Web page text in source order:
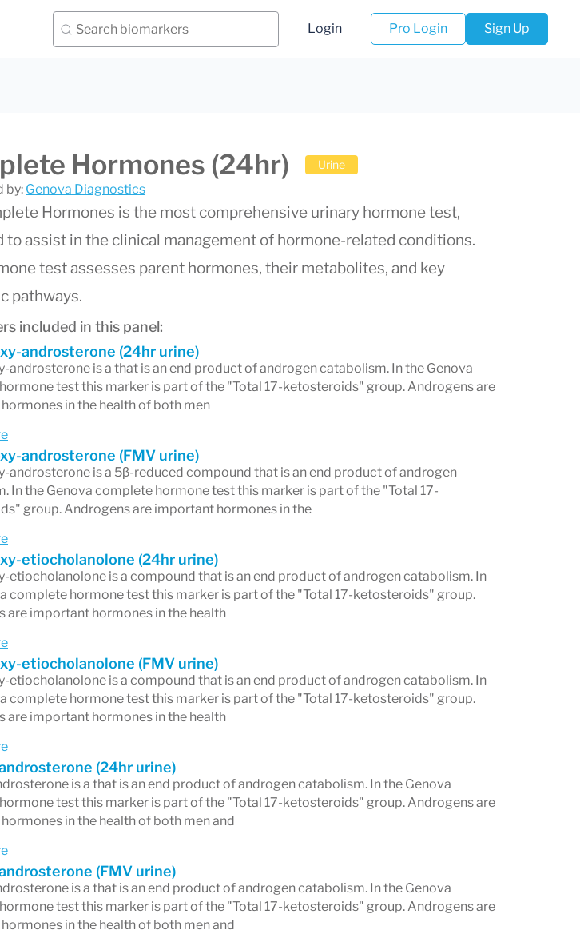
Login Pro Login Sign Up
Hormones (24hr) Urine
by: Genova Diagnostics
Hormones is the most comprehensive urinary hormone test,
to assist in the clinical management of hormone-related conditions.
test assesses parent hormones, their metabolites, and key
pathways.
included in this panel:
androsterone (24hr urine)
androsterone is a that is an end product of androgen catabolism. In the Genova
test this marker is part of the "Total 17-ketosteroids" group. Androgens are
in the health of both men
androsterone (FMV urine)
androsterone is a 5β-reduced compound that is an end product of androgen
In the Genova complete hormone test this marker is part of the "Total 17-
group. Androgens are important hormones in the
etiocholanolone (24hr urine)
etiocholanolone is a compound that is an end product of androgen catabolism. In
complete hormone test this marker is part of the "Total 17-ketosteroids" group.
are important hormones in the health
etiocholanolone (FMV urine)
etiocholanolone is a compound that is an end product of androgen catabolism. In
complete hormone test this marker is part of the "Total 17-ketosteroids" group.
are important hormones in the health
(24hr urine)
is a that is an end product of androgen catabolism. In the Genova
test this marker is part of the "Total 17-ketosteroids" group. Androgens are
in the health of both men and
(FMV urine)
is a that is an end product of androgen catabolism. In the Genova
test this marker is part of the "Total 17-ketosteroids" group. Androgens are
in the health of both men and